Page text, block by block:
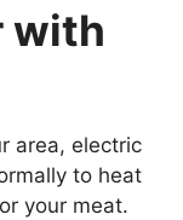
with
area, electric
to heat
your meat.